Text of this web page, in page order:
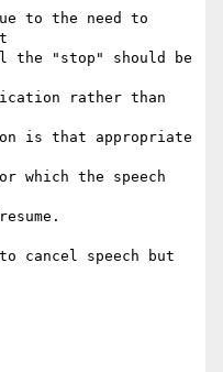
to the need to
the "stop" should be
rather than
is that appropriate
which the speech
cancel speech but